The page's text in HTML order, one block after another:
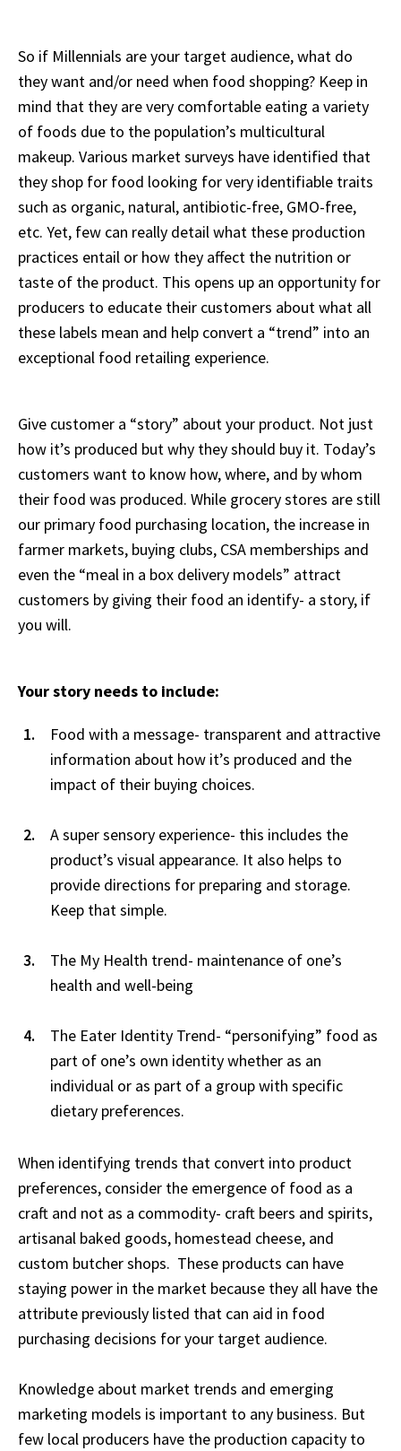
So if Millennials are your target audience, what do
they want and/or need when food shopping? Keep in
mind that they are very comfortable eating a variety
of foods due to the population’s multicultural
makeup. Various market surveys have identified that
they shop for food looking for very identifiable traits
such as organic, natural, antibiotic-free, GMO-free,
etc. Yet, few can really detail what these production
practices entail or how they affect the nutrition or
taste of the product. This opens up an opportunity for
producers to educate their customers about what all
these labels mean and help convert a “trend” into an
exceptional food retailing experience.
Give customer a “story” about your product. Not just
how it’s produced but why they should buy it. Today’s
customers want to know how, where, and by whom
their food was produced. While grocery stores are still
our primary food purchasing location, the increase in
farmer markets, buying clubs, CSA memberships and
even the “meal in a box delivery models” attract
customers by giving their food an identify- a story, if
you will.
Your story needs to include:
Food with a message- transparent and attractive
information about how it’s produced and the
impact of their buying choices.
A super sensory experience- this includes the
product’s visual appearance. It also helps to
provide directions for preparing and storage.
Keep that simple.
The My Health trend- maintenance of one’s
health and well-being
The Eater Identity Trend- “personifying” food as
part of one’s own identity whether as an
individual or as part of a group with specific
dietary preferences.
When identifying trends that convert into product
preferences, consider the emergence of food as a
craft and not as a commodity- craft beers and spirits,
artisanal baked goods, homestead cheese, and
custom butcher shops. These products can have
staying power in the market because they all have the
attribute previously listed that can aid in food
purchasing decisions for your target audience.
Knowledge about market trends and emerging
marketing models is important to any business. But
few local producers have the production capacity to